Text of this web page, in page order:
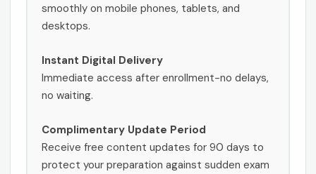
smoothly on mobile phones, tablets, and
desktops.
Instant Digital Delivery
Immediate access after enrollment-no delays,
no waiting.
Complimentary Update Period
Receive free content updates for 90 days to
protect your preparation against sudden exam